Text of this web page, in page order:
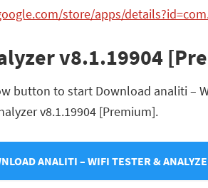
store/apps/
v8.1.19904
button to start Download analiti –
v8.1.19904 [Premium].
ANALITI – WIFI TESTER &